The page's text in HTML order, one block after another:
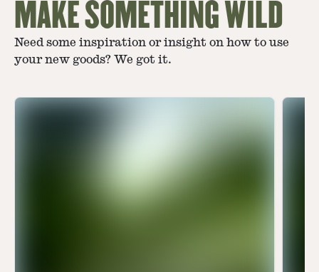
MAKE SOMETHING WILD
Need some inspiration or insight on how to use
your new goods? We got it.